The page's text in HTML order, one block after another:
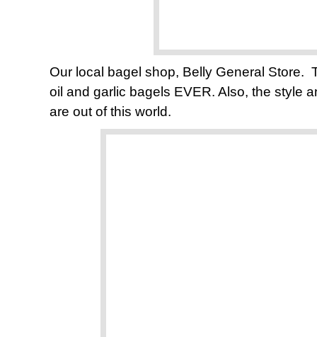
Our local bagel shop, Belly General Store.
oil and garlic bagels EVER. Also, the style
are out of this world.